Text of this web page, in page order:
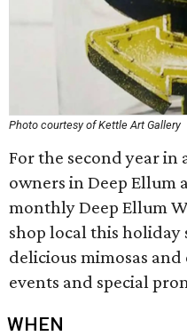
Photo courtesy of Kettle Art Gallery
For the second year in
owners in Deep Ellum
monthly Deep Ellum
shop local this holiday
delicious mimosas
events and special
WHEN